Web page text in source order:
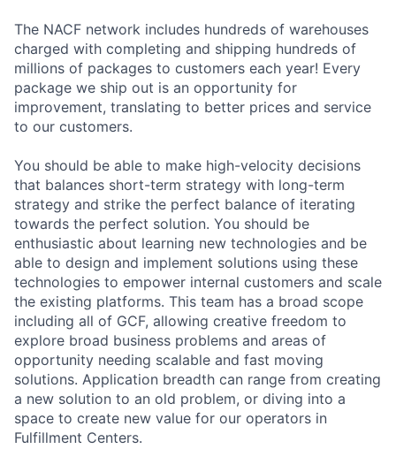
The NACF network includes hundreds of warehouses
charged with completing and shipping hundreds of
millions of packages to customers each year! Every
package we ship out is an opportunity for
improvement, translating to better prices and service
to our customers.
You should be able to make high-velocity decisions
that balances short-term strategy with long-term
strategy and strike the perfect balance of iterating
towards the perfect solution. You should be
enthusiastic about learning new technologies and be
able to design and implement solutions using these
technologies to empower internal customers and scale
the existing platforms. This team has a broad scope
including all of GCF, allowing creative freedom to
explore broad business problems and areas of
opportunity needing scalable and fast moving
solutions. Application breadth can range from creating
a new solution to an old problem, or diving into a
space to create new value for our operators in
Fulfillment Centers.